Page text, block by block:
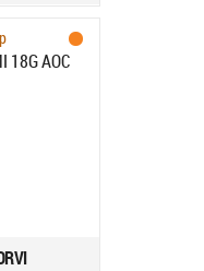
18G AOC